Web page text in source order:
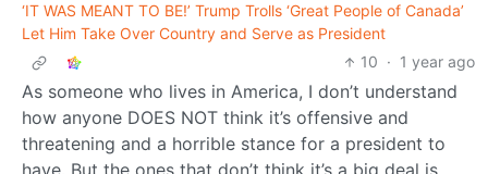
‘IT WAS MEANT TO BE!’ Trump Trolls ‘Great People of Canada’
Let Him Take Over Country and Serve as President
10 · 1 year ago
As someone who lives in America, I don’t understand
how anyone DOES NOT think it’s offensive and
threatening and a horrible stance for a president to